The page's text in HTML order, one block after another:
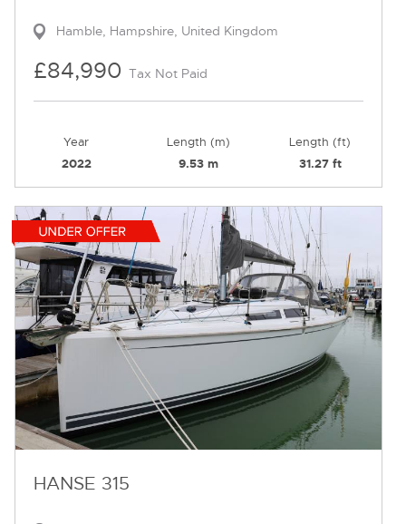
Hamble, Hampshire, United Kingdom
£84,990 Tax Not Paid
Year
2022
Length (m)
9.53 m
Length (ft)
31.27 ft
HANSE 315